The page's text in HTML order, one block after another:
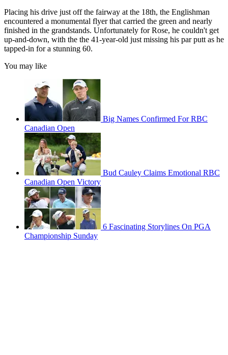
Placing his drive just off the fairway at the 18th, the Englishman
encountered a monumental flyer that carried the green and nearly
finished in the grandstands. Unfortunately for Rose, he couldn't get
up-and-down, with the the 41-year-old just missing his par putt as he
tapped-in for a stunning 60.
You may like
Big Names Confirmed For RBC
Canadian Open
Bud Cauley Claims Emotional RBC
Canadian Open Victory
6 Fascinating Storylines On PGA
Championship Sunday